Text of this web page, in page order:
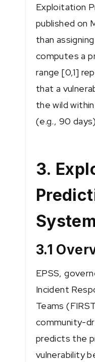
Exploitation
published on
than
computes a
range [0,1]
that a
the wild
(e.g., 90
3.
3.1
EPSS,
Incident
Teams
community-
predicts the
vulnerability